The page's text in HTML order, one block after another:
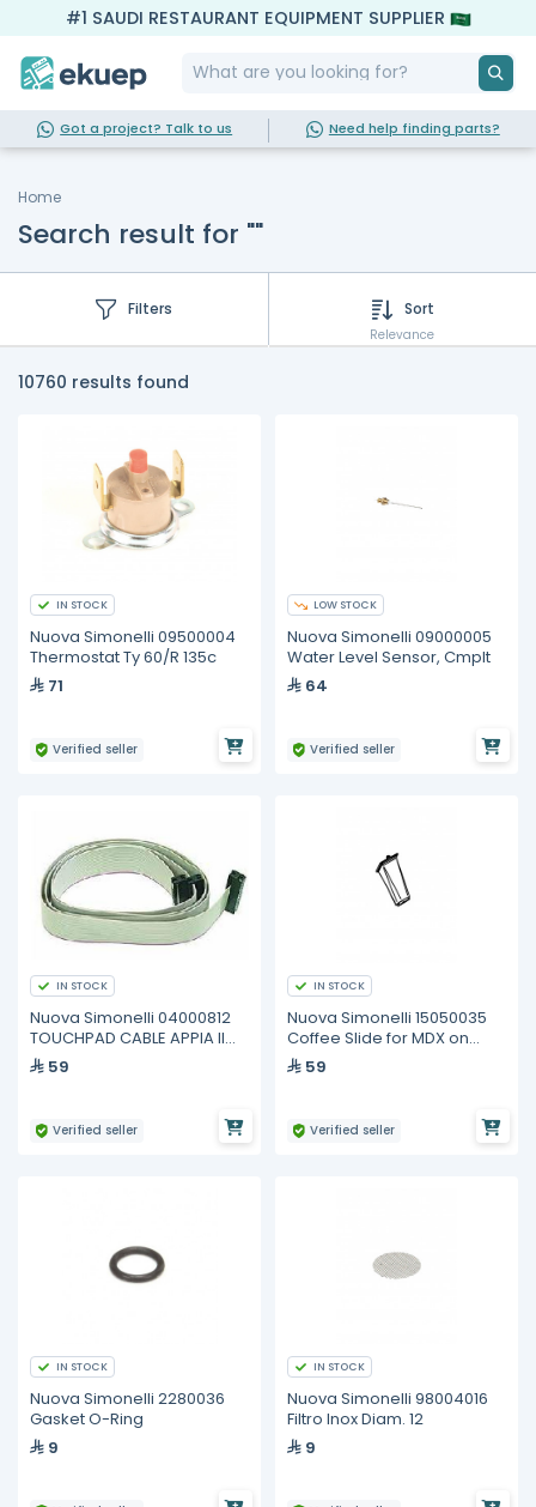
#1 SAUDI RESTAURANT EQUIPMENT SUPPLIER
Got a project? Talk to us Need help finding parts?
Home
Search result for ""
Filters Sort
Relevance
10760 results found
IN STOCK
Nuova Simonelli 09500004
Thermostat Ty 60/R 135c
71
Verified seller
LOW STOCK
Nuova Simonelli 09000005
Water Level Sensor, Cmplt
64
Verified seller
IN STOCK
Nuova Simonelli 04000812
TOUCHPAD CABLE APPIA II
VOL 2GR
59
Verified seller
IN STOCK
Nuova Simonelli 15050035
Coffee Slide for MDX on
Demand
59
Verified seller
IN STOCK
Nuova Simonelli 2280036
Gasket O-Ring
9
IN STOCK
Nuova Simonelli 98004016
Filtro Inox Diam. 12
9